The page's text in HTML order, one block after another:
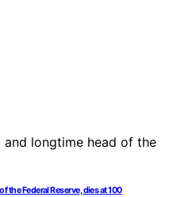
the Federal Reserve, dies at 100